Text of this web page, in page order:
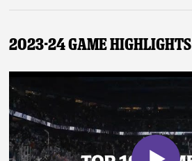
2023-24 Game Highlights